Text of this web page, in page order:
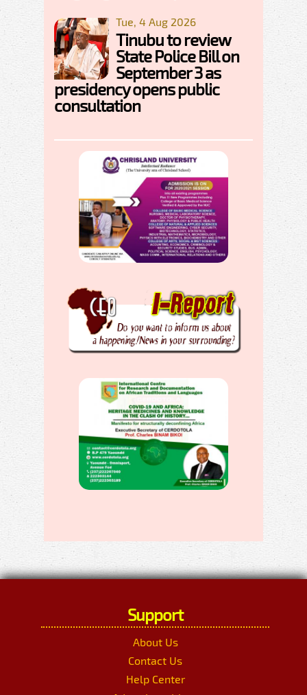
Tue, 4 Aug 2026
Tinubu to review
State Police Bill on
September 3 as
presidency opens public
consultation
Support
About Us
Contact Us
Help Center